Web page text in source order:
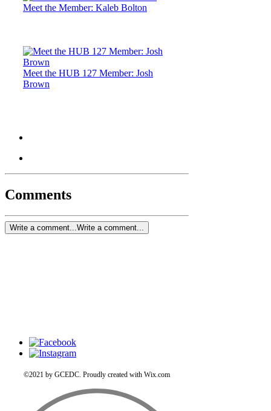
Meet the Member: Kaleb Bolton
Meet the HUB 127 Member: Josh
Brown
Comments
Write a comment... Write a comment...
©2021 by GCEDC. Proudly created with Wix.com